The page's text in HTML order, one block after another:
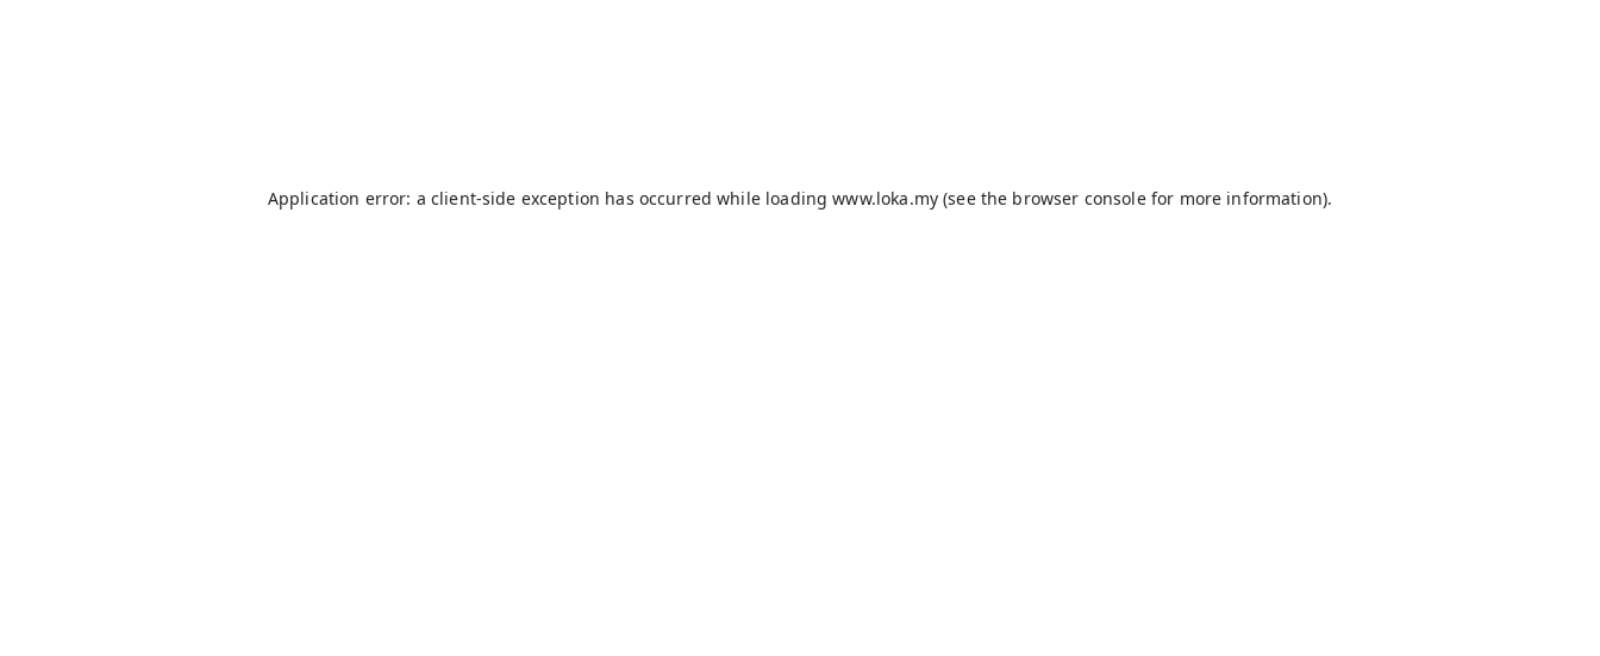
Application error: a client-side exception has occurred while loadingwww.loka.my(see the browser consolefor more information).